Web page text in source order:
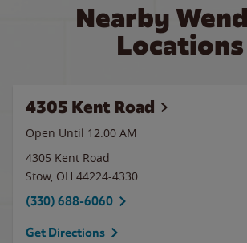
Nearby
Locations
4305 Kent Road
Open Until 12:00 AM
4305 Kent Road
Stow, OH 44224-4330
(330) 688-6060
Get Directions